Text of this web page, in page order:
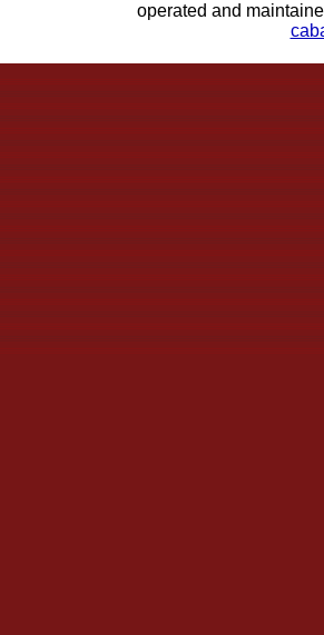
operated and